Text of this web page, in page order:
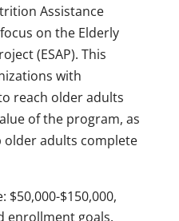
Assistance
on the Elderly
(ESAP). This
with
reach older adults
of the program, as
older adults complete
$50,000-$150,000,
enrollment goals.